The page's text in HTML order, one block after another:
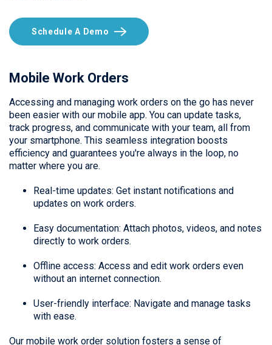
Schedule A Demo
Mobile Work Orders
Accessing and managing work orders on the go has never
been easier with our mobile app. You can update tasks,
track progress, and communicate with your team, all from
your smartphone. This seamless integration boosts
efficiency and guarantees you're always in the loop, no
matter where you are.
Real-time updates: Get instant notifications and
updates on work orders.
Easy documentation: Attach photos, videos, and notes
directly to work orders.
Offline access: Access and edit work orders even
without an internet connection.
User-friendly interface: Navigate and manage tasks
with ease.
Our mobile work order solution fosters a sense of